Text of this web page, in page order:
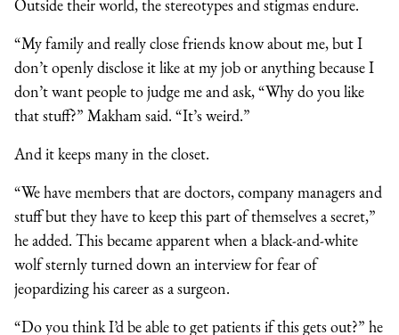
Outside their world, the stereotypes and stigmas endure.
“My family and really close friends know about me, but I
don’t openly disclose it like at my job or anything because I
don’t want people to judge me and ask, “Why do you like
that stuff?” Makham said. “It’s weird.”
And it keeps many in the closet.
“We have members that are doctors, company managers and
stuff but they have to keep this part of themselves a secret,”
he added. This became apparent when a black-and-white
wolf sternly turned down an interview for fear of
jeopardizing his career as a surgeon.
“Do you think I’d be able to get patients if this gets out?” he